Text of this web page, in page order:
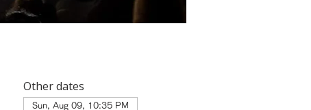
Other dates
Sun, Aug 09, 10:35 PM